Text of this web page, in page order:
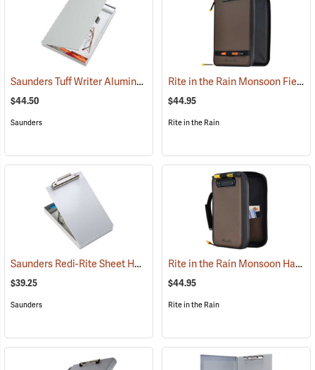
Saunders Tuff Writer Aluminum Sheet Holder (53181)
$44.50
Saunders
Rite in the Rain Monsoon Field Desk
$44.95
Rite in the Rain
Saunders Redi-Rite Sheet Holder, 8-1/2” x 12” (53280)
$39.25
Saunders
Rite in the Rain Monsoon Hand Desk
$44.95
Rite in the Rain